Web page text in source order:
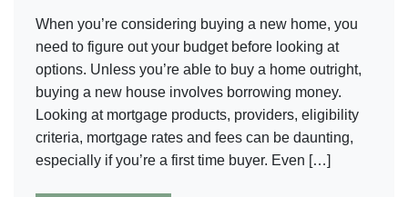
When you’re considering buying a new home, you
need to figure out your budget before looking at
options. Unless you’re able to buy a home outright,
buying a new house involves borrowing money.
Looking at mortgage products, providers, eligibility
criteria, mortgage rates and fees can be daunting,
especially if you’re a first time buyer. Even […]